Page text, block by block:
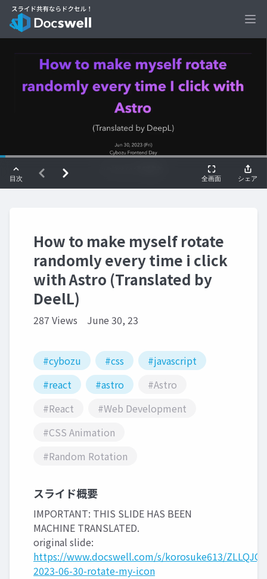
How to make myself rotate
randomly every time i click
with Astro (Translated by
DeelL)
287 Views June 30, 23
#cybozu #css
#javascript
#react
#astro
#Astro
#React
#Web Development
#CSS Animation
#Random Rotation
スライド概要
IMPORTANT: THIS SLIDE HAS BEEN
MACHINE TRANSLATED.
original slide:
https://www.docswell.com/s/korosuke613/ZLLQJQ-
2023-06-30-rotate-my-icon